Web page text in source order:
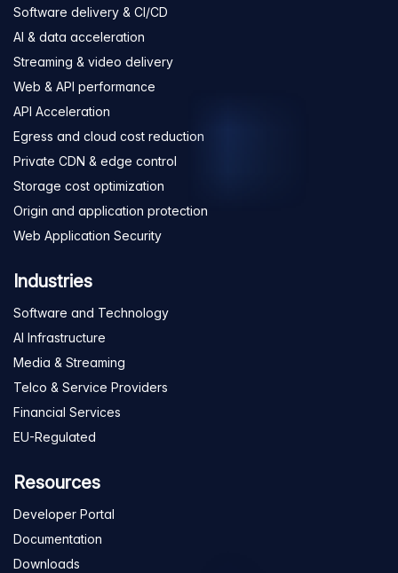
Software delivery & CI/CD
AI & data acceleration
Streaming & video delivery
Web & API performance
API Acceleration
Egress and cloud cost reduction
Private CDN & edge control
Storage cost optimization
Origin and application protection
Web Application Security
Industries
Software and Technology
AI Infrastructure
Media & Streaming
Telco & Service Providers
Financial Services
EU-Regulated
Resources
Developer Portal
Documentation
Downloads